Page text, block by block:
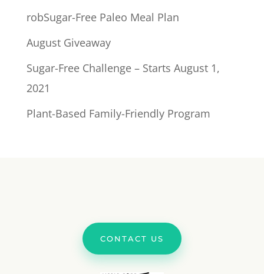
robSugar-Free Paleo Meal Plan
August Giveaway
Sugar-Free Challenge – Starts August 1,
2021
Plant-Based Family-Friendly Program
CONTACT US